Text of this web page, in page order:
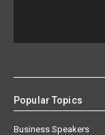
Popular Topics
Business Speakers